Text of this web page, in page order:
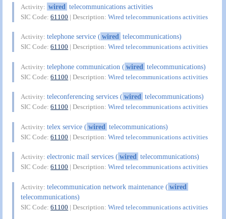
Activity: wired telecommunications activities
SIC Code:61100 | Description:Wired telecommunications activities
Activity:telephone service (wired telecommunications)
SIC Code:61100 | Description:Wired telecommunications activities
Activity:telephone communication (wired telecommunications)
SIC Code:61100 | Description:Wired telecommunications activities
Activity:teleconferencing services (wired telecommunications)
SIC Code:61100 | Description:Wired telecommunications activities
Activity:telex service (wired telecommunications)
SIC Code:61100 | Description:Wired telecommunications activities
Activity:electronic mail services (wired telecommunications)
SIC Code:61100 | Description:Wired telecommunications activities
Activity:telecommunication network maintenance (wired
telecommunications)
SIC Code:61100 | Description:Wired telecommunications activities